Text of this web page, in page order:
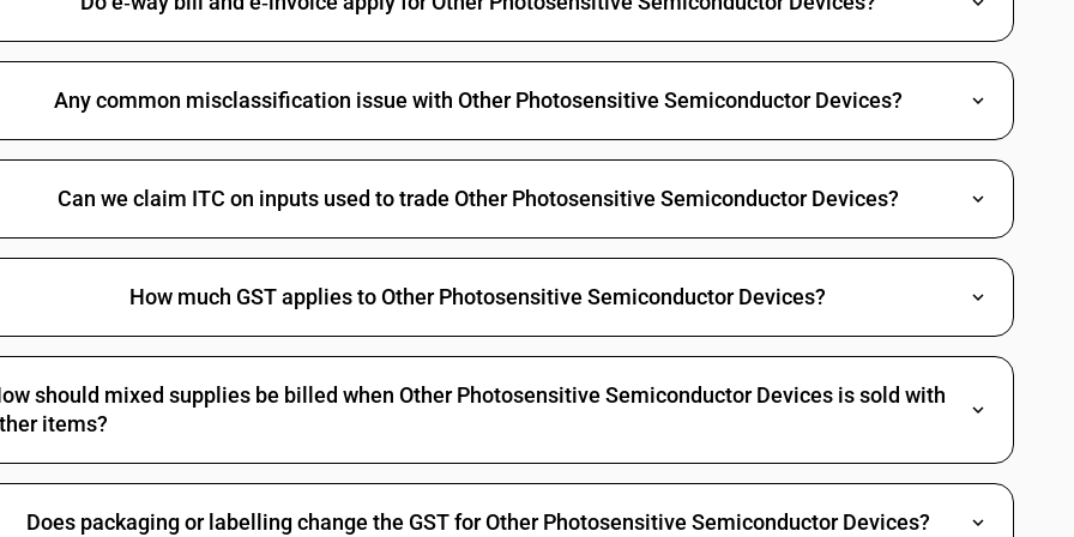
Any common misclassification issue with Other Photosensitive Semiconductor Devices?
Can we claim ITC on inputs used to trade Other Photosensitive Semiconductor Devices?
How much GST applies to Other Photosensitive Semiconductor Devices?
should mixed supplies be billed when Other Photosensitive Semiconductor Devices is sold with
items?
Does packaging or labelling change the GST for Other Photosensitive Semiconductor Devices?